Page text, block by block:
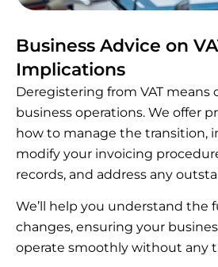
Business Advice on
Implications
Deregistering from VAT means
business operations. We offer
how to manage the transition,
modify your invoicing
records, and address any
We’ll help you understand the
changes, ensuring your
operate smoothly without any